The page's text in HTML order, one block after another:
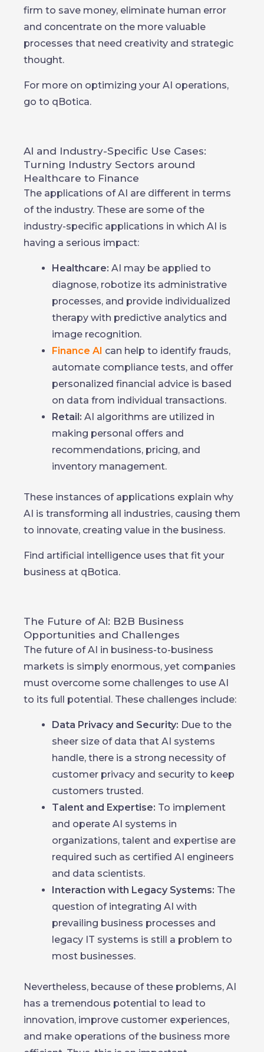
firm to save money, eliminate human error
and concentrate on the more valuable
processes that need creativity and strategic
thought.
For more on optimizing your AI operations,
go to qBotica.
AI and Industry-Specific Use Cases:
Turning Industry Sectors around
Healthcare to Finance
The applications of AI are different in terms
of the industry. These are some of the
industry-specific applications in which AI is
having a serious impact:
Healthcare: AI may be applied to
diagnose, robotize its administrative
processes, and provide individualized
therapy with predictive analytics and
image recognition.
Finance AI can help to identify frauds,
automate compliance tests, and offer
personalized financial advice is based
on data from individual transactions.
Retail: AI algorithms are utilized in
making personal offers and
recommendations, pricing, and
inventory management.
These instances of applications explain why
AI is transforming all industries, causing them
to innovate, creating value in the business.
Find artificial intelligence uses that fit your
business at qBotica.
The Future of AI: B2B Business
Opportunities and Challenges
The future of AI in business-to-business
markets is simply enormous, yet companies
must overcome some challenges to use AI
to its full potential. These challenges include:
Data Privacy and Security: Due to the
sheer size of data that AI systems
handle, there is a strong necessity of
customer privacy and security to keep
customers trusted.
Talent and Expertise: To implement
and operate AI systems in
organizations, talent and expertise are
required such as certified AI engineers
and data scientists.
Interaction with Legacy Systems: The
question of integrating AI with
prevailing business processes and
legacy IT systems is still a problem to
most businesses.
Nevertheless, because of these problems, AI
has a tremendous potential to lead to
innovation, improve customer experiences,
and make operations of the business more